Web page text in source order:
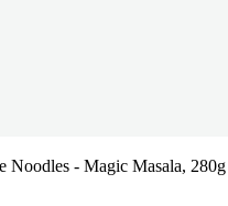
Noodles - Magic Masala, 280g